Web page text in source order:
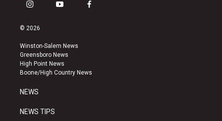
i
s
a
g
r
a
y
u
b
e
f
k
© 2026
Winston-Salem News
Greensboro News
High Point News
Boone/High Country News
NEWS
NEWS TIPS